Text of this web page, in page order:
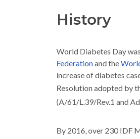
History
World Diabetes Day
Federationand the
increase of diabetes
Resolution adopted by
(A/61/L.39/Rev.1 and
By 2016, over 230 IDF